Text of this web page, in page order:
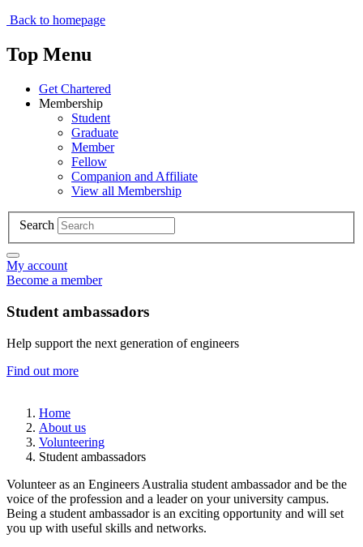
Back to homepage
Top Menu
Get Chartered
Membership
Student
Graduate
Member
Fellow
Companion and Affiliate
View all Membership
Search
My account
Become a member
Student ambassadors
Help support the next generation of engineers
Find out more
Home
About us
Volunteering
Student ambassadors
Volunteer as an Engineers Australia student ambassador and be the
voice of the profession and a leader on your university campus.
Being a student ambassador is an exciting opportunity and will set
you up with useful skills and networks.